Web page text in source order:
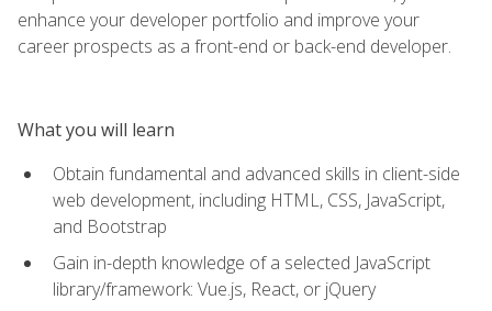
enhance your developer portfolio and improve your
career prospects as a front-end or back-end developer.
What you will learn
Obtain fundamental and advanced skills in client-side
web development, including HTML, CSS, JavaScript,
and Bootstrap
Gain in-depth knowledge of a selected JavaScript
library/framework: Vue.js, React, or jQuery